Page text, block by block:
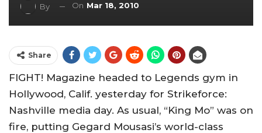
By On Mar 18, 2010
Share
FIGHT! Magazine headed to Legends gym in
Hollywood, Calif. yesterday for Strikeforce:
Nashville media day. As usual, “King Mo” was on
fire, putting Gegard Mousasi’s world-class